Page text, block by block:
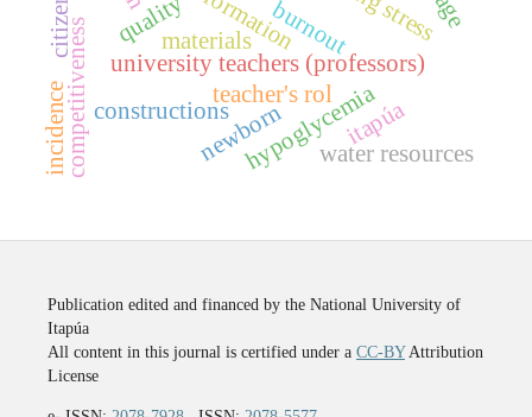
burnout
university teachers (professors)
teacher's rol
competitiveness materials
constructions
quality
newbornhypoglycemiawater resources
itapúa
incidence
Publication edited and financed by the National University of
Itapúa
All content in this journal is certified under a CC-BYAttribution
License